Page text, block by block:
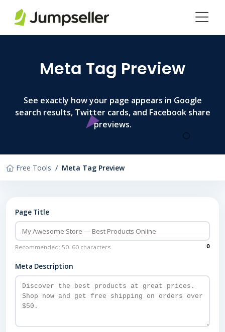
Meta Tag Preview
See exactly how your page appears in Google
search results, Twitter cards, and Facebook share
previews.
Free Tools Meta Tag Preview
Page Title
Recommended: 50–60 characters 0
Meta Description